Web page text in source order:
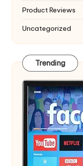
Product Reviews
Uncategorized
Trending